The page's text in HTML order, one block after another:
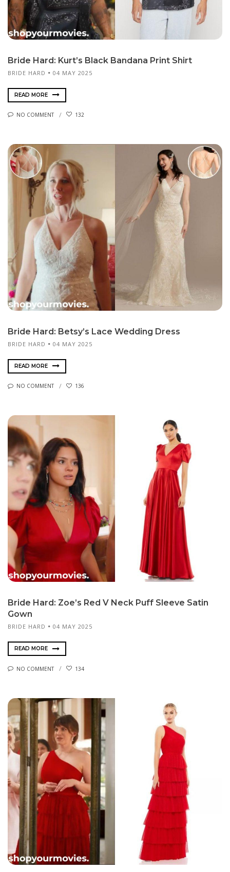
Bride Hard: Kurt’s Black Bandana Print Shirt
BRIDE HARD 04 MAY 2025
READ MORE
NO COMMENT 132
Bride Hard: Betsy’s Lace Wedding Dress
BRIDE HARD 04 MAY 2025
READ MORE
NO COMMENT 136
Bride Hard: Zoe’s Red V Neck Puff Sleeve Satin
Gown
BRIDE HARD 04 MAY 2025
READ MORE
NO COMMENT 134